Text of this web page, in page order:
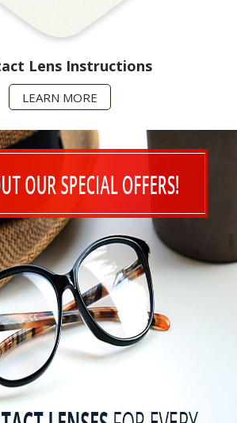
Lens Instructions
LEARN MORE